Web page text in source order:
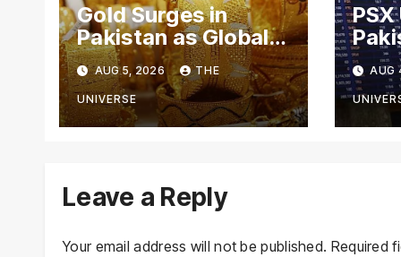
Gold Surges in
Pakistan as Global
Rates Climb
AUG 5, 2026 THE
UNIVERSE
US-
AUG
Leave a Reply
Your email address will not be published. Required